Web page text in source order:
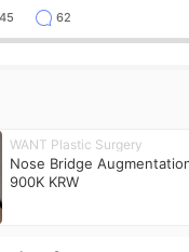
45 62
WANT Plastic Surgery
Nose Bridge
900K KRW